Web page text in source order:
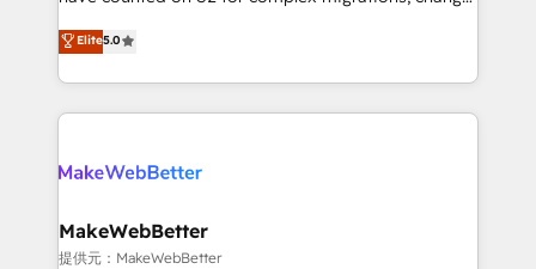
management, systems integration, and creative
solutions that deliver measurable impact and
transform brand experiences As one of the few full-
service creative agencies in the HubSpot
winning design to build scalable, globally
marketing campaigns, & RevOps frameworks that
fuel long-term success We connect the entire
Elite5.0
MakeWebBetter
提供元：MakeWebBetter